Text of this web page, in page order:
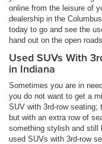
online from the leisure of
dealership in the
today to go and see the
hand out on the open roads.
Used SUVs With
in Indiana
Sometimes you are in
you do not want to get a
SUV with 3rd-row
but with an extra row of
something stylish and still
used SUVs with 3rd-row